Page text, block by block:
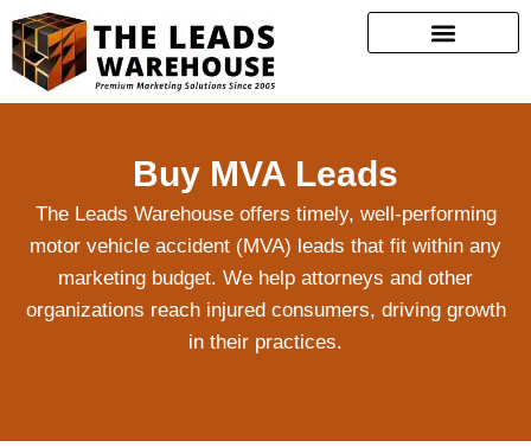
Buy MVA Leads
The Leads Warehouse offers timely, well-performing
motor vehicle accident (MVA) leads that fit within any
marketing budget. We help attorneys and other
organizations reach injured consumers, driving growth
in their practices.